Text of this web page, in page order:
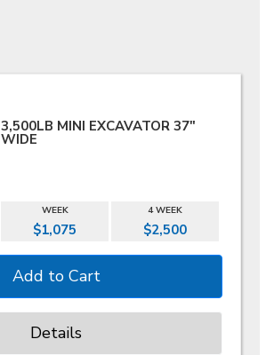
3,500LB MINI EXCAVATOR 37"
WIDE
WEEK 4 WEEK
$1,075 $2,500
Details